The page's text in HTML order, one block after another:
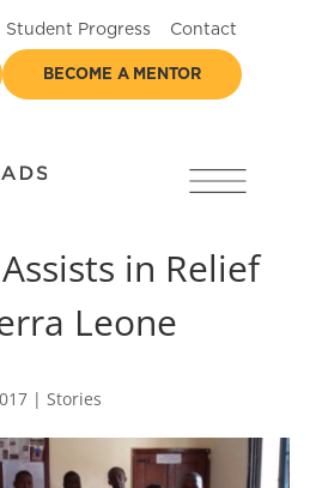
Student Progress Contact
BECOME A MENTOR
in Relief
Leone
|Stories